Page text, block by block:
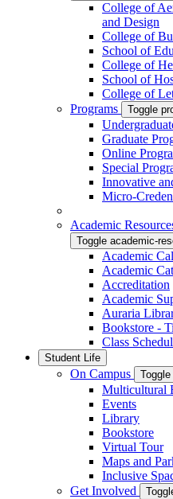
College of
and Design
College of
School of
College of
School of
College of
Programs
Toggle
Graduate
Online
Special
Innovative
Micro-
Academic
Toggle academic-
Academic
Academic
Accreditation
Academic
Auraria
Bookstore -
Class
Student Life
On Campus
Multicultural
Events
Library
Bookstore
Virtual Tour
Maps and
Inclusive
Get Involved